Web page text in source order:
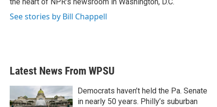
See stories by Bill Chappell
Latest News From WPSU
Democrats haven’t held the Pa. Senate
in nearly 50 years. Philly’s suburban